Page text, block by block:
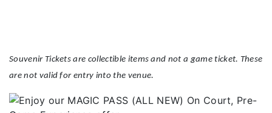
Souvenir Tickets are collectible items and not a game ticket. These
are not valid for entry into the venue.